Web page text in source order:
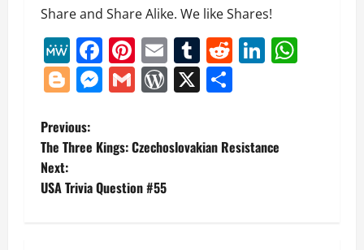
Share and Share Alike. We like Shares!
MeWe
Facebook
Pinterest
EmailTumblr
Reddit
Blogger
Messenger
GmailWordPress
X
P
o
s
Previous:
The Three Kings: Czechoslovakian Resistance
Next:
USA Trivia Question #55